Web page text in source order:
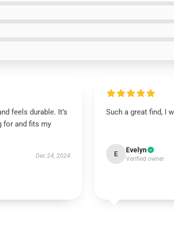
feels durable. It’s
for and fits my
Dec 24, 2024
Such a great find, I
E Evelyn
Verified owner